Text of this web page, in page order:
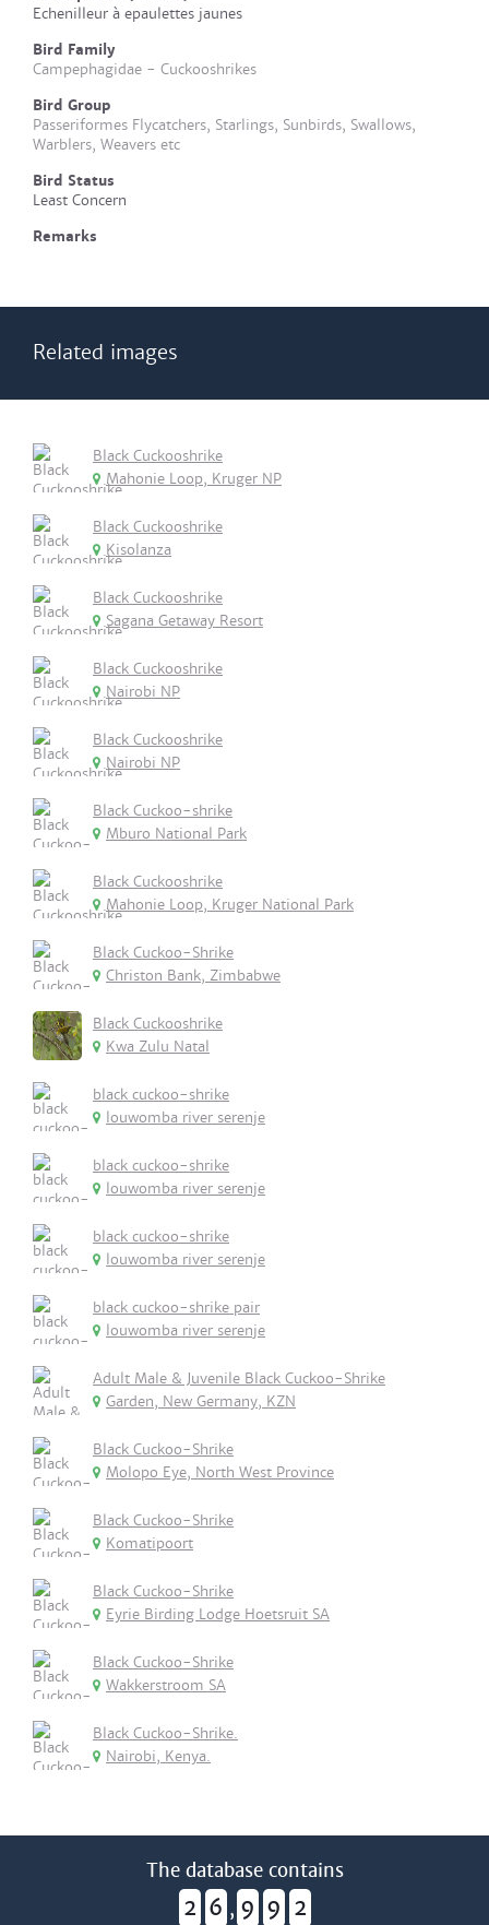
Echenilleur à epaulettes jaunes
Bird Family
Campephagidae - Cuckooshrikes
Bird Group
Passeriformes Flycatchers, Starlings, Sunbirds, Swallows,
Warblers, Weavers etc
Bird Status
Least Concern
Remarks
Related images
Black Cuckooshrike
Mahonie Loop, Kruger NP
Black Cuckooshrike
Kisolanza
Black Cuckooshrike
Sagana Getaway Resort
Black Cuckooshrike
Nairobi NP
Black Cuckooshrike
Nairobi NP
Black Cuckoo-shrike
Mburo National Park
Black Cuckooshrike
Mahonie Loop, Kruger National Park
Black Cuckoo-Shrike
Christon Bank, Zimbabwe
Black Cuckooshrike
Kwa Zulu Natal
black cuckoo-shrike
louwomba river serenje
black cuckoo-shrike
louwomba river serenje
black cuckoo-shrike
louwomba river serenje
black cuckoo-shrike pair
louwomba river serenje
Adult Male & Juvenile Black Cuckoo-Shrike
Garden, New Germany, KZN
Black Cuckoo-Shrike
Molopo Eye, North West Province
Black Cuckoo-Shrike
Komatipoort
Black Cuckoo-Shrike
Eyrie Birding Lodge Hoetsruit SA
Black Cuckoo-Shrike
Wakkerstroom SA
Black Cuckoo-Shrike.
Nairobi, Kenya.
The database contains
2 6 , 9 9 2